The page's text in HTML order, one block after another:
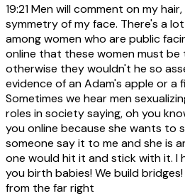
19:21Men will comment on my
symmetry of my face. There's a
among women who are public
online that these women must be
otherwise they wouldn't he so
evidence of an Adam's apple or a
Sometimes we hear men
roles in society saying, oh you
you online because she wants to
someone say it to me and she is
one would hit it and stick with it. I
you birth babies! We build
from the far right